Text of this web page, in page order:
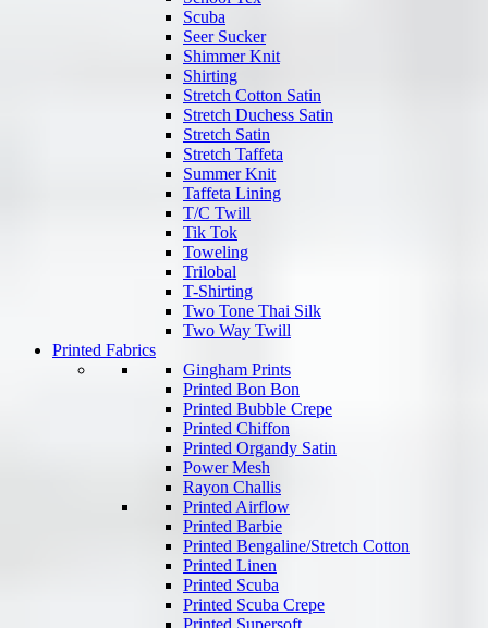
Scuba
Seer Sucker
Shimmer Knit
Shirting
Stretch Cotton Satin
Stretch Duchess Satin
Stretch Satin
Stretch Taffeta
Summer Knit
Taffeta Lining
T/C Twill
Tik Tok
Toweling
Trilobal
T-Shirting
Two Tone Thai Silk
Two Way Twill
Printed Fabrics
Gingham Prints
Printed Bon Bon
Printed Bubble Crepe
Printed Chiffon
Printed Organdy Satin
Power Mesh
Rayon Challis
Printed Airflow
Printed Barbie
Printed Bengaline/Stretch Cotton
Printed Linen
Printed Scuba
Printed Scuba Crepe